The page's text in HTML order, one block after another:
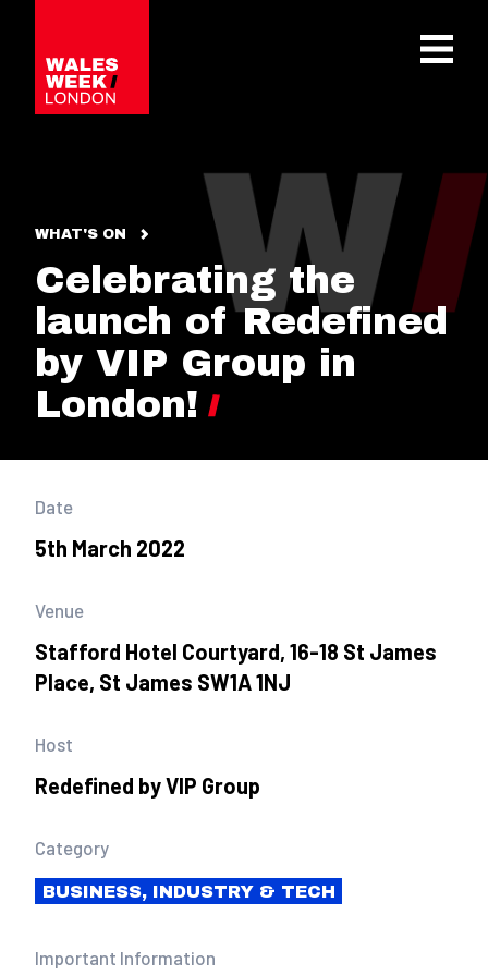
WHAT'S ON
Celebrating the
launch of Redefined
by VIP Group in
London!
Date
5th March 2022
Venue
Stafford Hotel Courtyard, 16-18 St James
Place, St James SW1A 1NJ
Host
Redefined by VIP Group
Category
BUSINESS, INDUSTRY & TECH
Important Information